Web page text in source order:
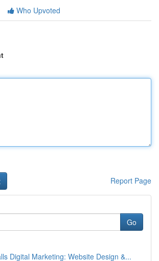
Who Upvoted
Report Page
Go
Digital Marketing: Website Design &...